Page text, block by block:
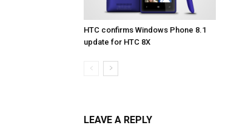
HTC confirms Windows Phone 8.1
update for HTC 8X
LEAVE A REPLY